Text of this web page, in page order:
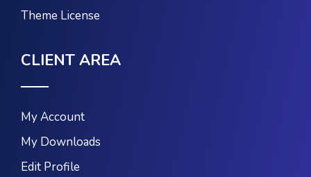
Theme License
CLIENT AREA
My Account
My Downloads
Edit Profile